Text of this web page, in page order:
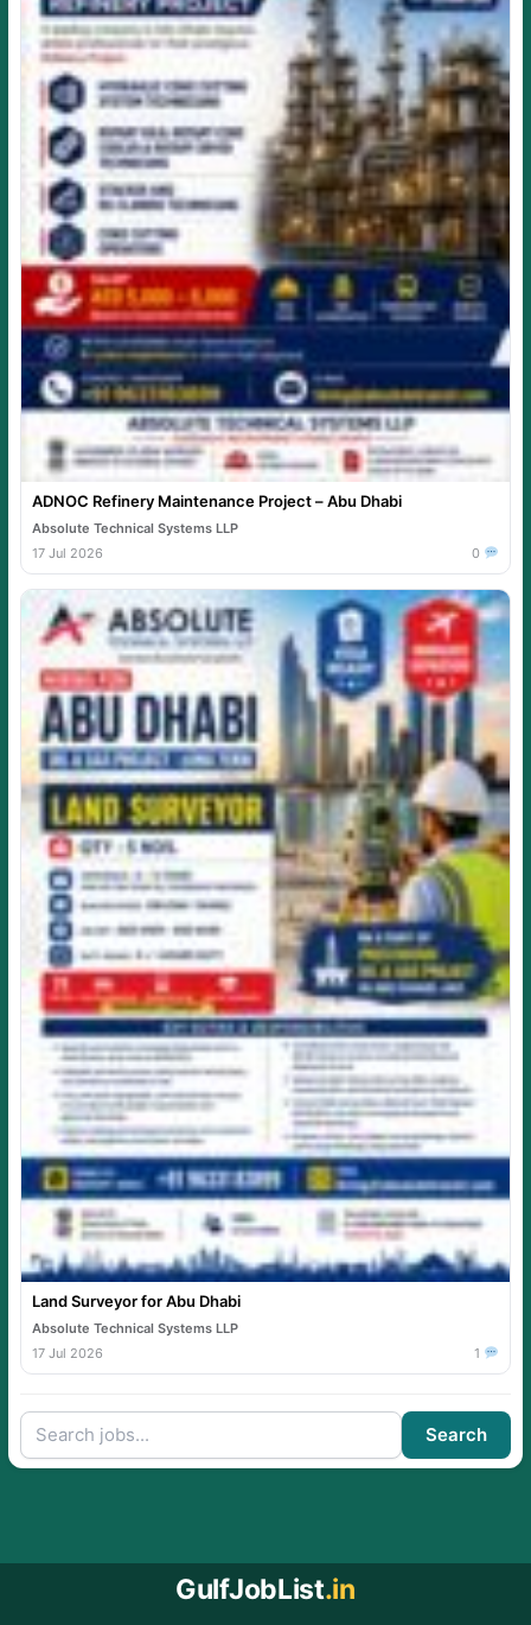
ADNOC Refinery Maintenance Project – Abu Dhabi
Absolute Technical Systems LLP
17 Jul 2026
0
Land Surveyor for Abu Dhabi
Absolute Technical Systems LLP
17 Jul 2026
1
Search
GulfJobList.in